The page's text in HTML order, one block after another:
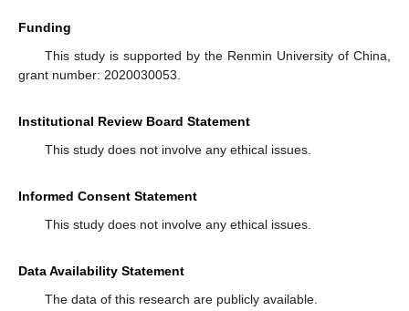
Funding
This study is supported by the Renmin University of China,
grant number: 2020030053.
Institutional Review Board Statement
This study does not involve any ethical issues.
Informed Consent Statement
This study does not involve any ethical issues.
Data Availability Statement
The data of this research are publicly available.